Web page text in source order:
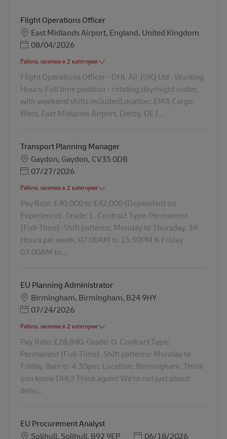
Flight Operations Officer
Местоположение
East Midlands Airport, England, United Kingdom
Posted Date
08/04/2026
Работа, налична в 2 категории
Flight Operations Officer - DHL Air (UK) Ltd . Working
Hours: Full time position - rotating day/night roster,
with weekend shifts includedLocation: EMA Cargo
West, East Midlands Airport, Derby, DE7...
Transport Planning Manager
Местоположение
Gaydon, Gaydon, CV35 0DB
Posted Date
07/27/2026
Работа, налична в 2 категории
Pay Rate: £40,000 to £42,000 (Dependent on
Experience). Grade: L. Contract Type: Permanent
(Full-Time). Shift patterns: Monday to Thursday, 39
Hours per week, 07:00AM to 15:30PM & Friday
07:00AM to...
EU Planning Administrator
Местоположение
Birmingham, Birmingham, B24 9HY
Posted Date
07/24/2026
Работа, налична в 2 категории
Pay Rate: £28,840. Grade: O. Contract Type:
Permanent (Full-Time). Shift patterns: Monday to
Friday, 8am to 4.30pm. Location: Birmingham. Think
you know DHL? Think again! We're not just about
deliv...
EU Procurement Analyst
Местоположение
Solihull, Solihull, B92 9EP Posted Date
06/18/2026